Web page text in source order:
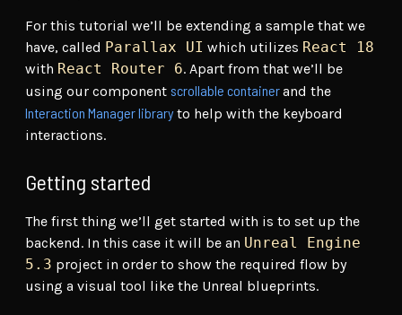
For this tutorial we’ll be extending a sample that we
have, called Parallax UI which utilizes React 18
with React Router 6. Apart from that we’ll be
using our component scrollable containerand the
Interaction Manager libraryto help with the keyboard
interactions.
Getting started
The first thing we’ll get started with is to set up the
backend. In this case it will be an Unreal Engine
5.3 project in order to show the required flow by
using a visual tool like the Unreal blueprints.